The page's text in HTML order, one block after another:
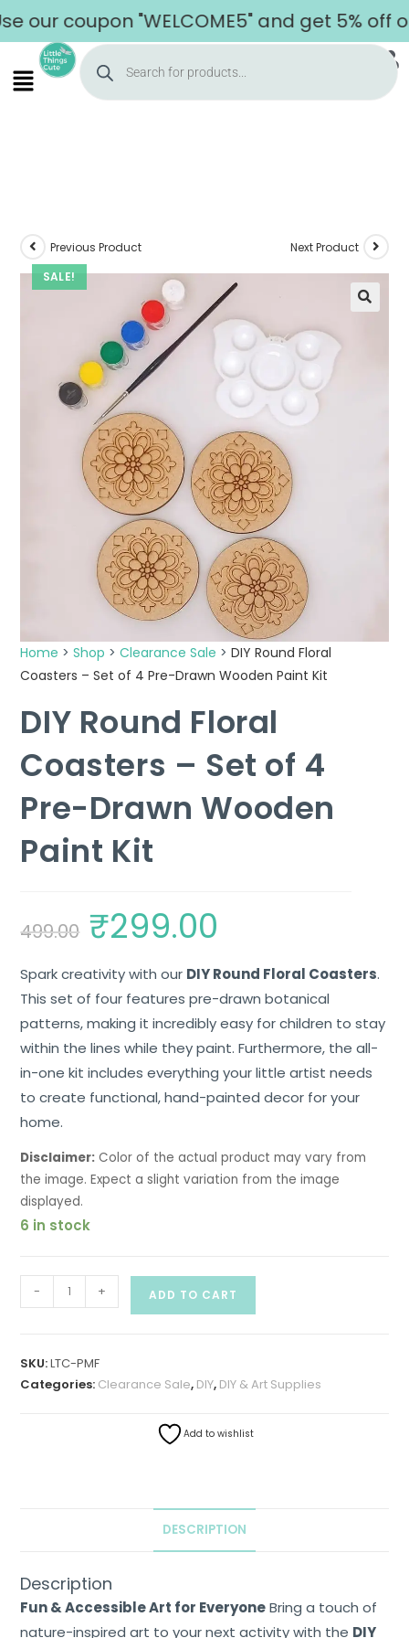
our coupon "WELCOME5" and get 5% off
Cart
SALE!
Previous Product Next Product
Home >Shop >Clearance Sale >DIY Round Floral
Coasters – Set of 4 Pre-Drawn Wooden Paint Kit
DIY Round Floral
Coasters – Set of 4
Pre-Drawn Wooden
Paint Kit
499.00 ₹299.00
Spark creativity with our DIY Round Floral Coasters.
This set of four features pre-drawn botanical
patterns, making it incredibly easy for children to stay
within the lines while they paint. Furthermore, the all-
in-one kit includes everything your little artist needs
to create functional, hand-painted decor for your
home.
Disclaimer: Color of the actual product may vary from
the image. Expect a slight variation from the image
displayed.
6 in stock
- + ADD TO CART
SKU:LTC-PMF
Categories: Clearance Sale, DIY, DIY & Art Supplies
Add to wishlist
DESCRIPTION
Description
Fun & Accessible Art for EveryoneBring a touch of
nature-inspired art to your next activity with the DIY